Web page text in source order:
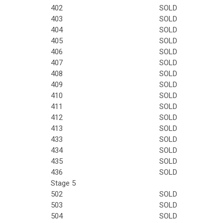
402
SOLD
403
SOLD
404
SOLD
405
SOLD
406
SOLD
407
SOLD
408
SOLD
409
SOLD
410
SOLD
411
SOLD
412
SOLD
413
SOLD
433
SOLD
434
SOLD
435
SOLD
436
SOLD
Stage 5
502
SOLD
503
SOLD
504
SOLD